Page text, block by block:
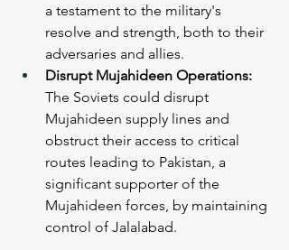
a testament to the military's
resolve and strength, both to their
adversaries and allies.
Disrupt Mujahideen Operations:
The Soviets could disrupt
Mujahideen supply lines and
obstruct their access to critical
routes leading to Pakistan, a
significant supporter of the
Mujahideen forces, by maintaining
control of Jalalabad.